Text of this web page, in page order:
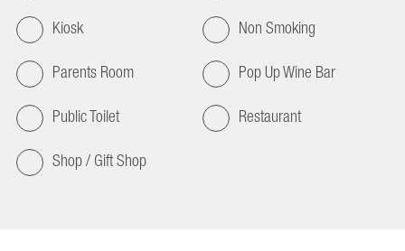
Kiosk
Non Smoking
Parents Room
Pop Up Wine Bar
Public Toilet
Restaurant
Shop / Gift Shop